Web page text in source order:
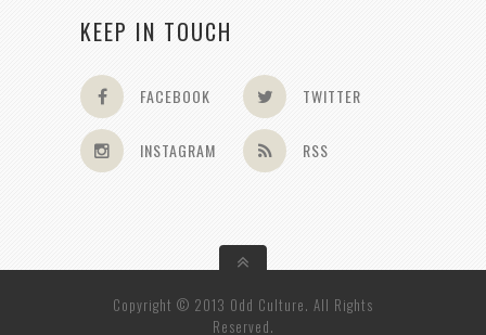
KEEP IN TOUCH
FACEBOOK TWITTER
INSTAGRAM RSS
Copyright © 2013 Odd Culture. All Rights
Reserved.